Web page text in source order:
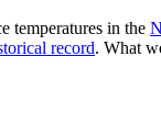
temperatures in the
record. What